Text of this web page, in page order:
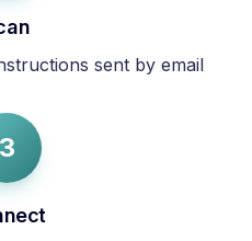
sent by email
3